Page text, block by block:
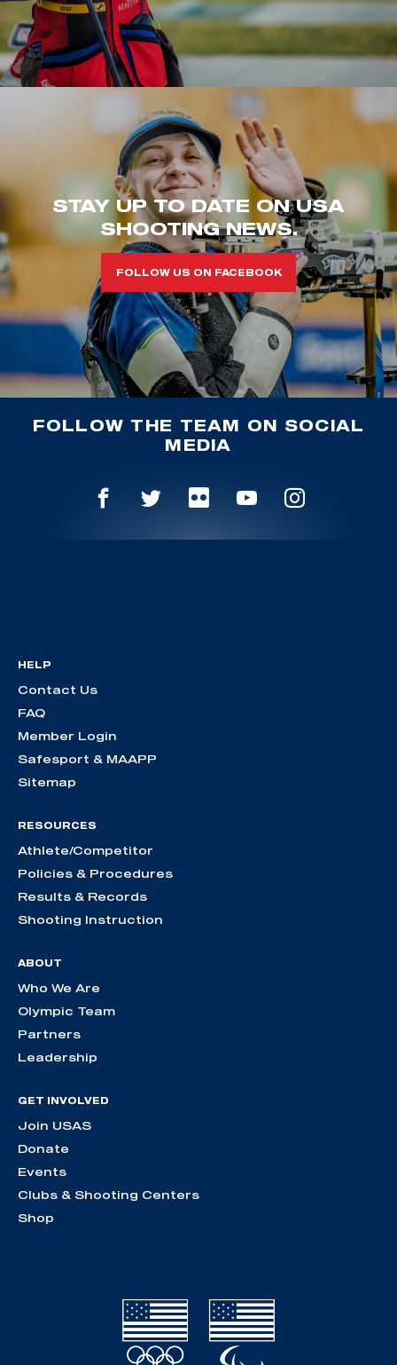
STAY UP TO DATE ON USA
SHOOTING NEWS.
FOLLOW US ON FACEBOOK
FOLLOW THE TEAM ON SOCIAL
MEDIA
HELP
Contact Us
FAQ
Member Login
Safesport & MAAPP
Sitemap
RESOURCES
Athlete/Competitor
Policies & Procedures
Results & Records
Shooting Instruction
ABOUT
Who We Are
Olympic Team
Partners
Leadership
GET INVOLVED
Join USAS
Donate
Events
Clubs & Shooting Centers
Shop